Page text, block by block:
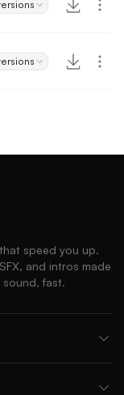
speed you up.
and intros made
fast.